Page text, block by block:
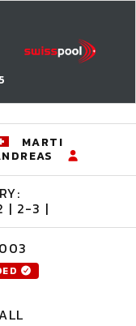
MARTI
| 2-3 |